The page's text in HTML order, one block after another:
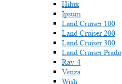
Hilux
Ipsum
Land Cruiser 100
Land Cruiser 200
Land Cruiser 300
Land Cruiser Prado
Rav-4
Venza
Wish